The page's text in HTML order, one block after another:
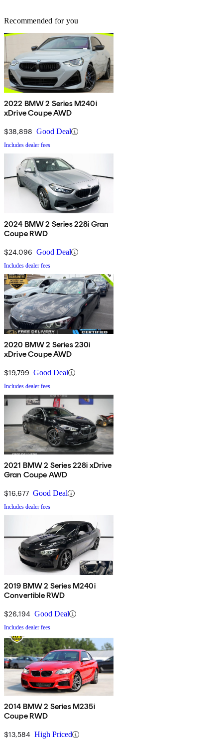
Recommended for you
2022 BMW 2 Series M240i
xDrive Coupe AWD
$38,898 Good Deal
Includes dealer fees
2024 BMW 2 Series 228i Gran
Coupe RWD
$24,096 Good Deal
Includes dealer fees
2020 BMW 2 Series 230i
xDrive Coupe AWD
$19,799 Good Deal
Includes dealer fees
2021 BMW 2 Series 228i xDrive
Gran Coupe AWD
$16,677 Good Deal
Includes dealer fees
2019 BMW 2 Series M240i
Convertible RWD
$26,194 Good Deal
Includes dealer fees
2014 BMW 2 Series M235i
Coupe RWD
$13,584 High Priced